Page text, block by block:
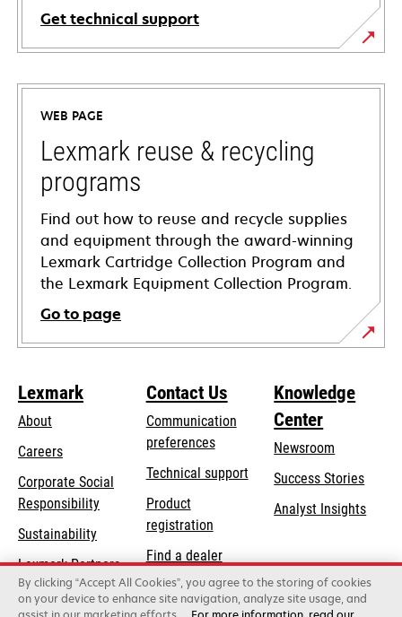
Get technical support
opens
in
new
tab
WEB PAGE
Lexmark reuse & recycling
programs
Find out how to reuse and recycle supplies
and equipment through the award-winning
Lexmark Cartridge Collection Program and
the Lexmark Equipment Collection Program.
Go to page
Lexmark
About
Careers
Corporate Social
Responsibilityopens
new
tab
Sustainability
Lexmark Partners
Contact Us
Communication
preferences
Technical supportopens
tab
Product
registration
Find a dealer
List of wholesalers
Knowledge
Center
Newsroom
Success Stories
Analyst Insights
By clicking “Accept All Cookies”, you agree to the storing of cookies
on your device to enhance site navigation, analyze site usage, and